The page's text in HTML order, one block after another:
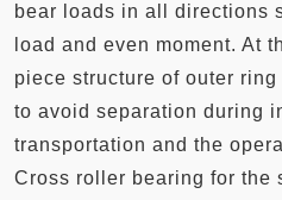
bear loads in all directions
load and even moment. At
piece structure of outer
to avoid separation during
transportation and the
Cross roller bearing for the